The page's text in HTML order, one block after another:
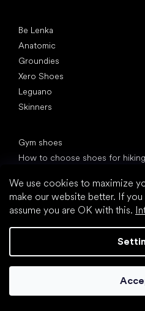
We use cookies to maximize
make our website better. If
assume you are OK with this.
Be Lenka
Anatomic
Groundies
Xero Shoes
Leguano
Skinners
Gym shoes
How to choose shoes for hiking
Back pain and other pain from
We debunk the 10 biggest